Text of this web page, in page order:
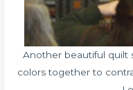
Another beautiful quilt
colors together to